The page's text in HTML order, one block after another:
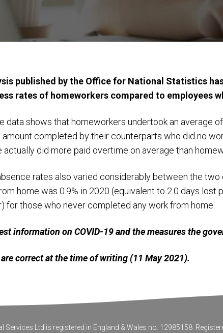
published by the Office for National Statistics
rates of homeworkers compared to employees
data shows that homeworkers undertook an average
amount completed by their counterparts who did no
actually did more paid overtime on average than
rates also varied considerably between the
home was 0.9% in 2020 (equivalent to 2.0 days lost
for those who never completed any work from home.
information on COVID-19 and the measures the
correct at the time of writing (11 May 2021).
Services Ltd is registered in England & Wales no. 12985158.